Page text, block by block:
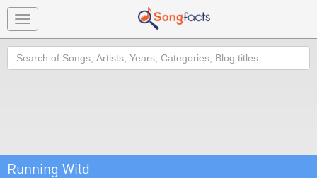
Toggle
navigation
Search
Running Wild